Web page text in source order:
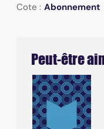
Cote : Abonnement
Peut-être